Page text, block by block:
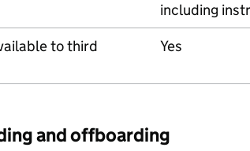
including
to third
Yes
and offboarding